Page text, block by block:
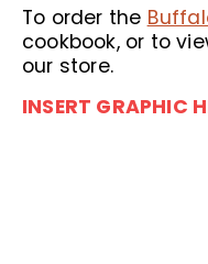
To order the
cookbook, or to
our store.
INSERT GRAPHIC